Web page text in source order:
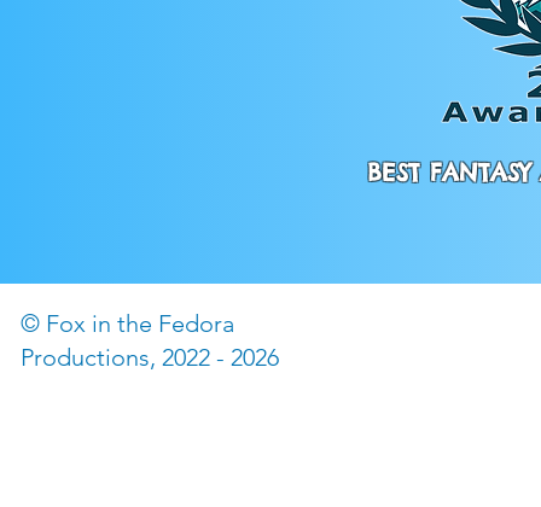
BEST
© Fox in the Fedora
Productions, 2022 - 2026